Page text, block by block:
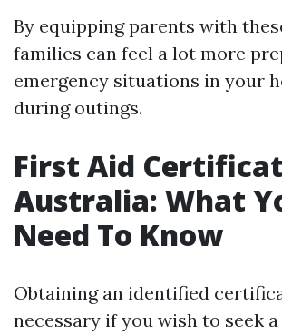
By equipping parents with
families can feel a lot more
emergency situations in your
during outings.
First Aid
Australia: What
Need To Know
Obtaining an identified
necessary if you wish to seek